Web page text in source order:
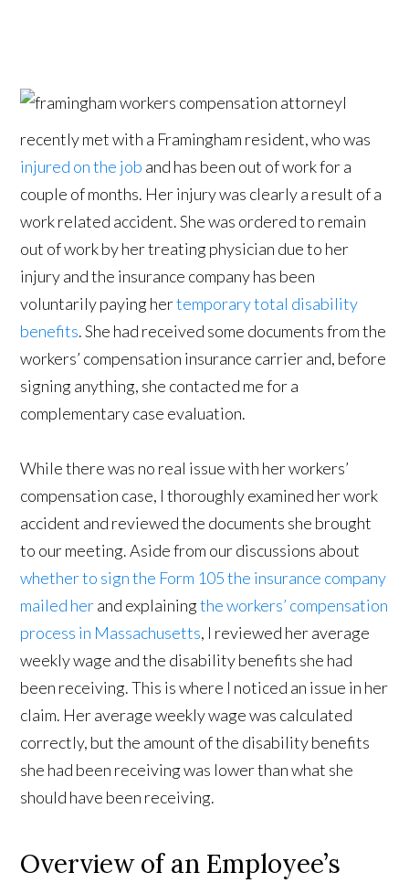
I
recently met with a Framingham resident, who was
injured on the job and has been out of work for a
couple of months. Her injury was clearly a result of a
work related accident. She was ordered to remain
out of work by her treating physician due to her
injury and the insurance company has been
voluntarily paying hertemporary total disability
benefits. She had received some documents from the
workers’ compensation insurance carrier and, before
signing anything, she contacted me for a
complementary case evaluation.
While there was no real issue with her workers’
compensation case, I thoroughly examined her work
accident and reviewed the documents she brought
to our meeting. Aside from our discussions about
whether to sign the Form 105 the insurance company
mailed herand explainingthe workers’ compensation
process in Massachusetts, I reviewed her average
weekly wage and the disability benefits she had
been receiving. This is where I noticed an issue in her
claim. Her average weekly wage was calculated
correctly, but the amount of the disability benefits
she had been receiving was lower than what she
should have been receiving.
Overview of an Employee’s